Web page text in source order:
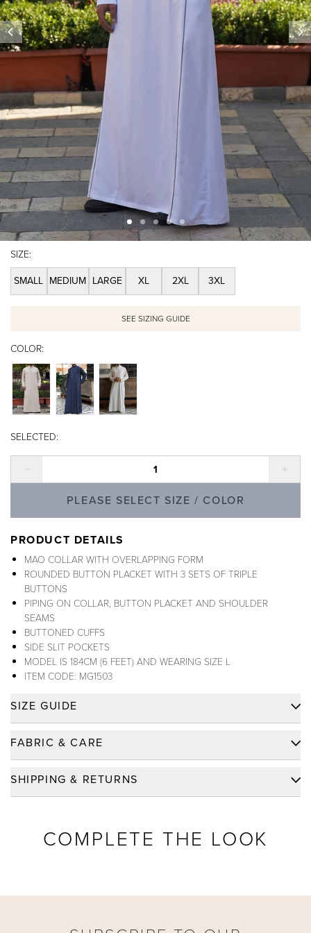
SIZE:
SMALL MEDIUM LARGE XL 2XL 3XL
SEE SIZING GUIDE
COLOR:
SELECTED:
PLEASE SELECT SIZE / COLOR
PRODUCT DETAILS
MAO COLLAR WITH OVERLAPPING FORM
ROUNDED BUTTON PLACKET WITH 3 SETS OF TRIPLE
BUTTONS
PIPING ON COLLAR, BUTTON PLACKET AND SHOULDER
SEAMS
BUTTONED CUFFS
SIDE SLIT POCKETS
MODEL IS 184CM (6 FEET) AND WEARING SIZE L
ITEM CODE: MG1503
SIZE GUIDE
FABRIC & CARE
FABRIC: RAYON 70%, POLYESTER 30%
FABRIC CARE:MACHINE WASH
FABRIC TYPE: WOVEN - TWILL
DID YOU KNOW?
FURTHER FABRIC DETAILS? (CLICK FOR MORE
SHIPPING & RETURNS
FREE SHIPPING FOR ORDERS OVER $200 WITHIN
LEARN MORE
COMPLETE THE LOOK